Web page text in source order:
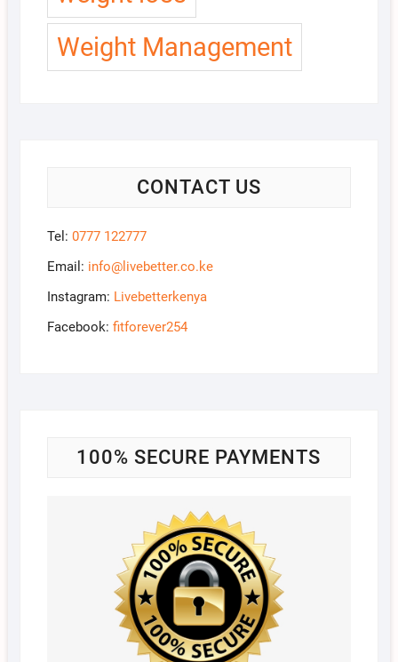
Weight Management
CONTACT US
Tel: 0777 122777
Email: info@livebetter.co.ke
Instagram: Livebetterkenya
Facebook: fitforever254
100% SECURE PAYMENTS